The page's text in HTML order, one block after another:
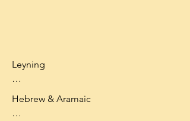
Leyning
- Torah
Hebrew & Aramaic